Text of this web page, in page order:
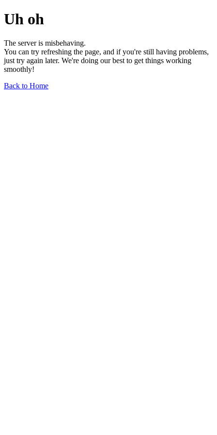
Uh oh
The server is misbehaving.
You can try refreshing the page, and if you're still having problems,
just try again later. We're doing our best to get things working
smoothly!
Back to Home